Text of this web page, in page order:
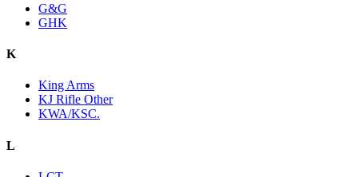
G&G
GHK
K
King Arms
KJ Rifle Other
KWA/KSC.
L